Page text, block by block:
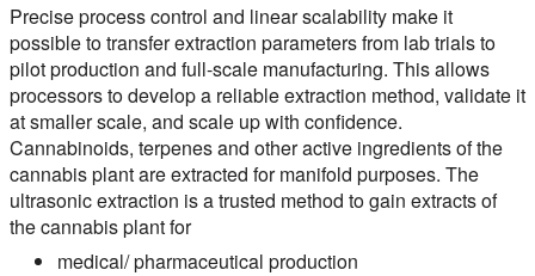
Precise process control and linear scalability make it
possible to transfer extraction parameters from lab trials to
pilot production and full-scale manufacturing. This allows
processors to develop a reliable extraction method, validate it
at smaller scale, and scale up with confidence.
Cannabinoids, terpenes and other active ingredients of the
cannabis plant are extracted for manifold purposes. The
ultrasonic extraction is a trusted method to gain extracts of
the cannabis plant for
medical/ pharmaceutical production